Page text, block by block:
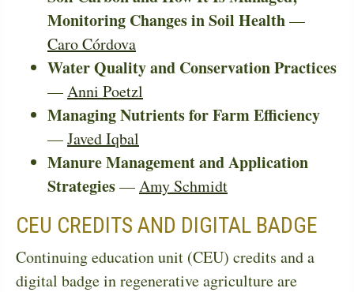
Monitoring Changes in Soil Health—
Caro Córdova
Water Quality and Conservation Practices
—Anni Poetzl
Managing Nutrients for Farm Efficiency
—Javed Iqbal
Manure Management and Application
Strategies—Amy Schmidt
CEU CREDITS AND DIGITAL BADGE
Continuing education unit (CEU) credits and a
digital badge in regenerative agriculture are